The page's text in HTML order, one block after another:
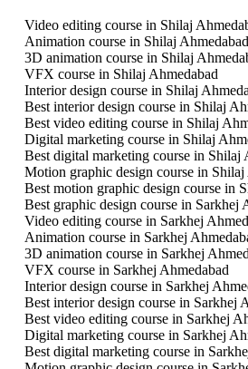
Video editing course in Shilaj
Animation course in Shilaj Ahmedabad
3D animation course in Shilaj
VFX course in Shilaj Ahmedabad
Interior design course in Shilaj
Best interior design course in Shilaj
Best video editing course in Shilaj
Digital marketing course in Shilaj
Best digital marketing course in Shilaj
Motion graphic design course in Shilaj
Best motion graphic design course in
Best graphic design course in Sarkhej
Video editing course in Sarkhej
Animation course in Sarkhej
3D animation course in Sarkhej
VFX course in Sarkhej Ahmedabad
Interior design course in Sarkhej
Best interior design course in Sarkhej
Best video editing course in Sarkhej
Digital marketing course in Sarkhej
Best digital marketing course in